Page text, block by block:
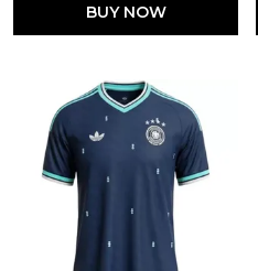
BUY NOW